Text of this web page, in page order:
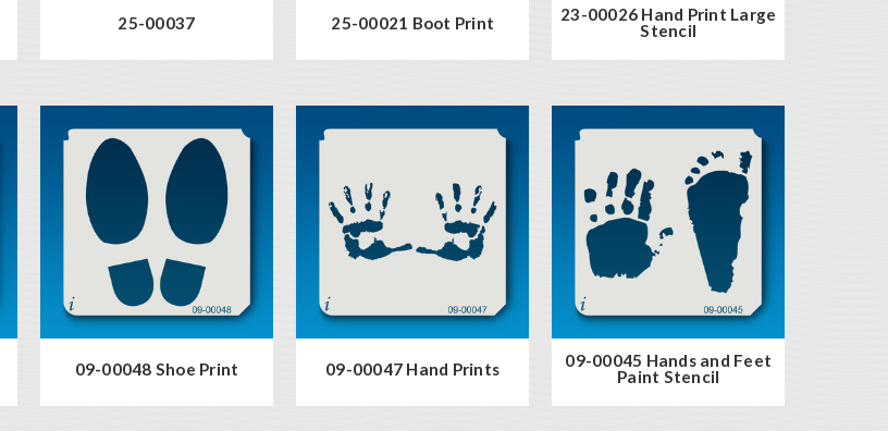
25-00037 25-00021 Boot Print
23-00026 Hand Print Large
Stencil
09-00048 Shoe Print 09-00047 Hand Prints
09-00045 Hands and Feet
Paint Stencil